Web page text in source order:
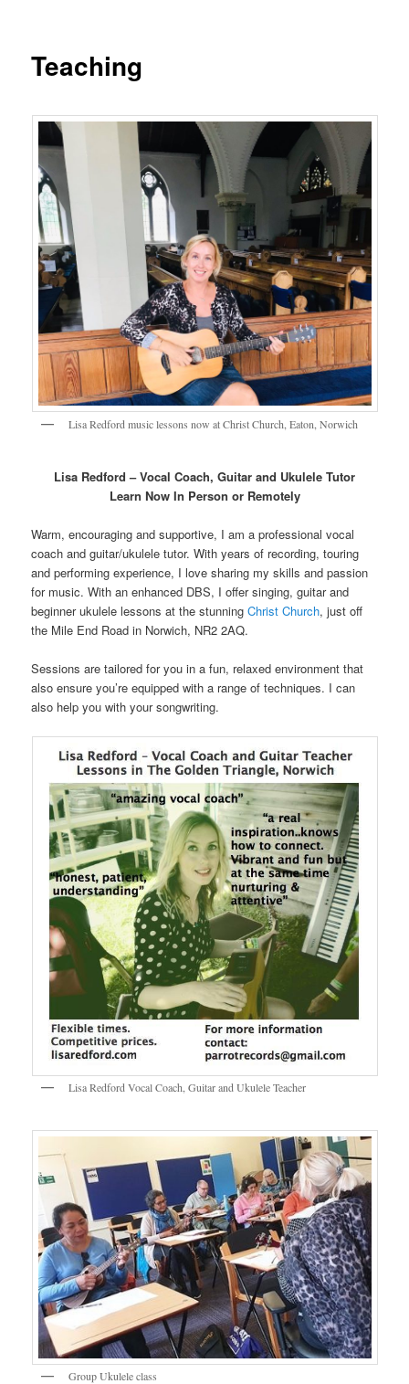
Teaching
Lisa Redford music lessons now at Christ Church, Eaton, Norwich
Lisa Redford – Vocal Coach, Guitar and Ukulele Tutor
Learn Now In Person or Remotely
Warm, encouraging and supportive, I am a professional vocal
coach and guitar/ukulele tutor. With years of recording, touring
and performing experience, I love sharing my skills and passion
for music. With an enhanced DBS, I offer singing, guitar and
beginner ukulele lessons at the stunningChrist Church, just off
the Mile End Road in Norwich, NR2 2AQ.
Sessions are tailored for you in a fun, relaxed environment that
also ensure you’re equipped with a range of techniques. I can
also help you with your songwriting.
Lisa Redford Vocal Coach, Guitar and Ukulele Teacher
Group Ukulele class